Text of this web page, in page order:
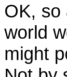
OK, so
world
might